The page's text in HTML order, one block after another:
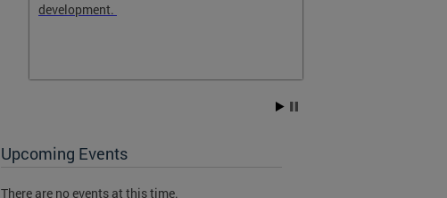
development.
Upcoming Events
There are no events at this time.